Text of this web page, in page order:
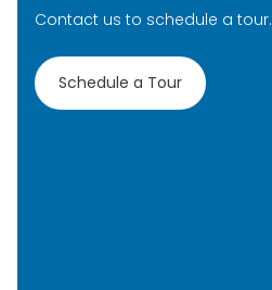
Contact us to schedule a tour.
Schedule a Tour